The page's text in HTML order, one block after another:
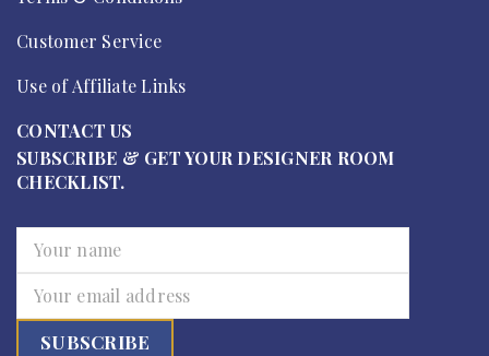
Customer Service
Use of Affiliate Links
CONTACT US
SUBSCRIBE & GET YOUR DESIGNER ROOM
CHECKLIST.